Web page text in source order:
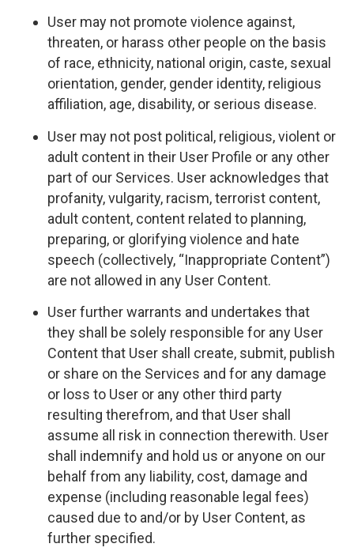
User may not promote violence against,
threaten, or harass other people on the basis
of race, ethnicity, national origin, caste, sexual
orientation, gender, gender identity, religious
affiliation, age, disability, or serious disease.
User may not post political, religious, violent or
adult content in their User Profile or any other
part of our Services. User acknowledges that
profanity, vulgarity, racism, terrorist content,
adult content, content related to planning,
preparing, or glorifying violence and hate
speech (collectively, “Inappropriate Content”)
are not allowed in any User Content.
User further warrants and undertakes that
they shall be solely responsible for any User
Content that User shall create, submit, publish
or share on the Services and for any damage
or loss to User or any other third party
resulting therefrom, and that User shall
assume all risk in connection therewith. User
shall indemnify and hold us or anyone on our
behalf from any liability, cost, damage and
expense (including reasonable legal fees)
caused due to and/or by User Content, as
further specified.